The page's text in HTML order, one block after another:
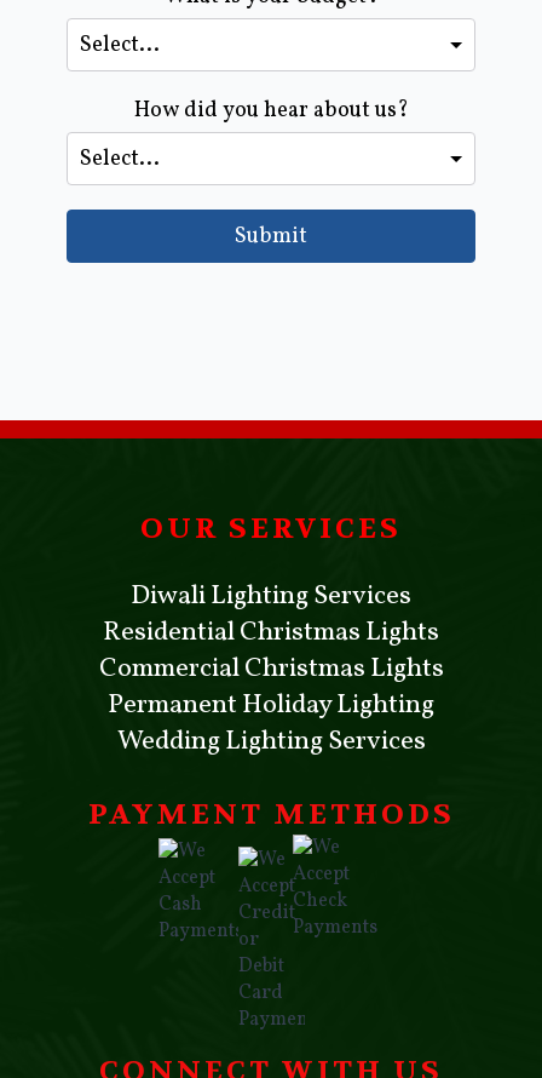
How did you hear about us?
Submit
OUR SERVICES
Diwali Lighting Services
Residential Christmas Lights
Commercial Christmas Lights
Permanent Holiday Lighting
Wedding Lighting Services
PAYMENT METHODS